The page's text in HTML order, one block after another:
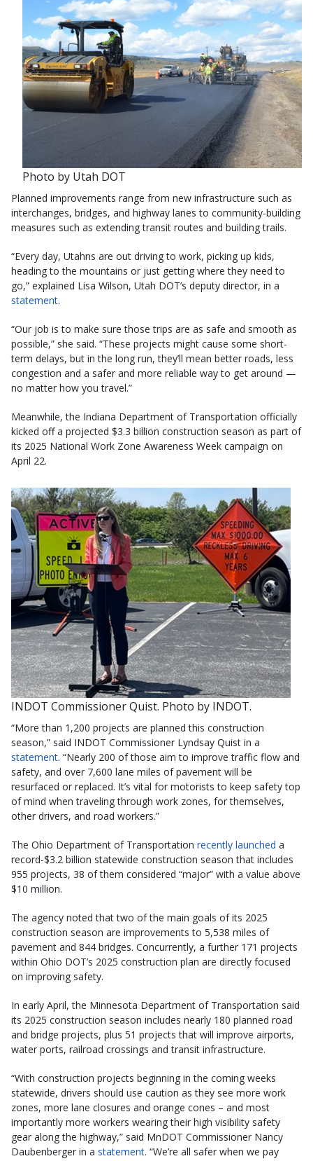
Photo by Utah DOT
Planned improvements range from new infrastructure such as
interchanges, bridges, and highway lanes to community-building
measures such as extending transit routes and building trails.
“Every day, Utahns are out driving to work, picking up kids,
heading to the mountains or just getting where they need to
go,” explained Lisa Wilson, Utah DOT’s deputy director, in a
statement.
“Our job is to make sure those trips are as safe and smooth as
possible,” she said. “These projects might cause some short-
term delays, but in the long run, they’ll mean better roads, less
congestion and a safer and more reliable way to get around —
no matter how you travel.”
Meanwhile, the Indiana Department of Transportation officially
kicked off a projected $3.3 billion construction season as part of
its 2025 National Work Zone Awareness Week campaign on
April 22.
INDOT Commissioner Quist. Photo by INDOT.
“More than 1,200 projects are planned this construction
season,” said INDOT Commissioner Lyndsay Quist in a
statement. “Nearly 200 of those aim to improve traffic flow and
safety, and over 7,600 lane miles of pavement will be
resurfaced or replaced. It’s vital for motorists to keep safety top
of mind when traveling through work zones, for themselves,
other drivers, and road workers.”
The Ohio Department of Transportation recently launched a
record-$3.2 billion statewide construction season that includes
955 projects, 38 of them considered “major” with a value above
$10 million.
The agency noted that two of the main goals of its 2025
construction season are improvements to 5,538 miles of
pavement and 844 bridges. Concurrently, a further 171 projects
within Ohio DOT’s 2025 construction plan are directly focused
on improving safety.
In early April, the Minnesota Department of Transportation said
its 2025 construction season includes nearly 180 planned road
and bridge projects, plus 51 projects that will improve airports,
water ports, railroad crossings and transit infrastructure.
“With construction projects beginning in the coming weeks
statewide, drivers should use caution as they see more work
zones, more lane closures and orange cones – and most
importantly more workers wearing their high visibility safety
gear along the highway,” said MnDOT Commissioner Nancy
Daubenberger in a statement. “We’re all safer when we pay